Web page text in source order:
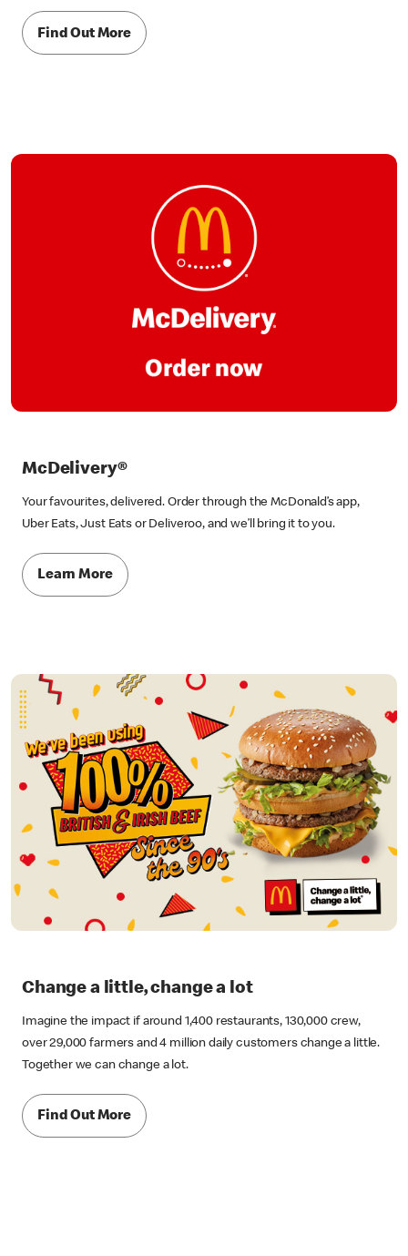
Find Out More
McDelivery®
Your favourites, delivered. Order through the McDonald’s app,
Uber Eats, Just Eats or Deliveroo, and we’ll bring it to you.
Learn More
Change a little, change a lot
Imagine the impact if around 1,400 restaurants, 130,000 crew,
over 29,000 farmers and 4 million daily customers change a little.
Together we can change a lot.
Find Out More